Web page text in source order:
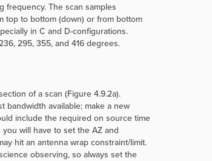
The scan samples
top to bottom (down) or from bottom
in C and D-configurations.
295, 355, and 416 degrees.
of a scan (Figure 4.9.2a).
available; make a new
include the required on source time
will have to set the AZ and
hit an antenna wrap constraint/limit.
observing, so always set the